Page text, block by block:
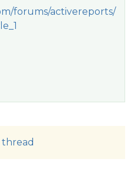
forums/activereports/